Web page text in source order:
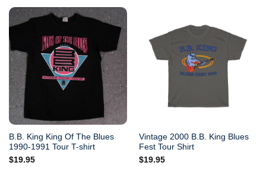
B.B. King King Of The Blues
1990-1991 Tour T-shirt
$19.95
Vintage 2000 B.B. King Blues
Fest Tour Shirt
$19.95